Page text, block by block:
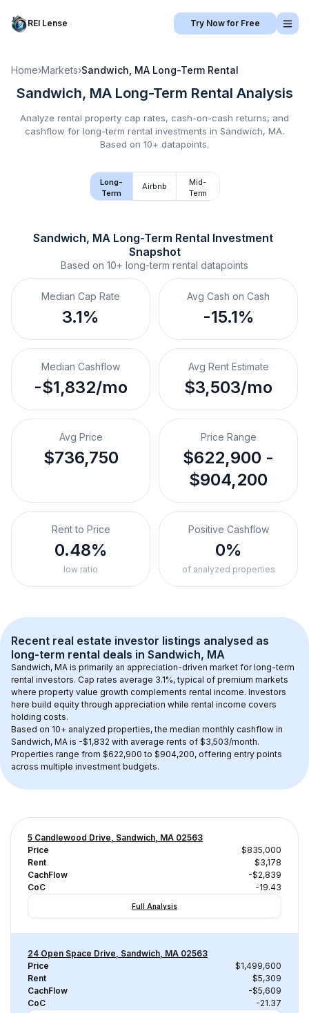
REI Lense Try Now for Free
Home›Markets›Sandwich, MA Long-Term Rental
Sandwich, MA Long-Term Rental Analysis
Analyze rental property cap rates, cash-on-cash returns, and
cashflow for long-term rental investments in Sandwich, MA.
Based on 10+ datapoints.
Long-
Term
Airbnb
Mid-
Term
Sandwich, MA Long-Term Rental Investment
Snapshot
Based on 10+ long-term rental datapoints
Median Cap Rate
3.1%
Avg Cash on Cash
-15.1%
Median Cashflow
-$1,832/mo
Avg Rent Estimate
$3,503/mo
Avg Price
$736,750
Price Range
$622,900 -
$904,200
Rent to Price
0.48%
low ratio
Positive Cashflow
0%
of analyzed properties
Recent real estate investor listings analysed as
long-term rental deals in Sandwich, MA
Sandwich, MA is primarily an appreciation-driven market for long-term
rental investors. Cap rates average 3.1%, typical of premium markets
where property value growth complements rental income. Investors
here build equity through appreciation while rental income covers
holding costs.
Based on 10+ analyzed properties, the median monthly cashflow in
Sandwich, MA is -$1,832 with average rents of $3,503/month.
Properties range from $622,900 to $904,200, offering entry points
across multiple investment budgets.
5 Candlewood Drive, Sandwich, MA 02563
Price
$835,000
Rent
$3,178
CachFlow
-$2,839
CoC
-19.43
Full Analysis
24 Open Space Drive, Sandwich, MA 02563
Price
$1,499,600
Rent
$5,309
CachFlow
-$5,609
CoC
-21.37